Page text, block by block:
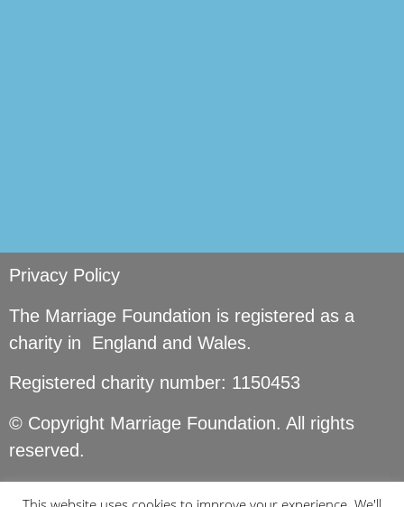
Privacy Policy
The Marriage Foundation is registered as a
charity in England and Wales.
Registered charity number: 1150453
© Copyright Marriage Foundation. All rights
reserved.